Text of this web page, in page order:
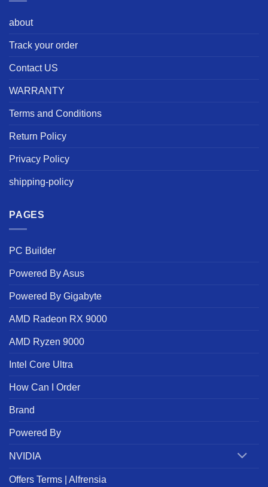
about
Track your order
Contact US
WARRANTY
Terms and Conditions
Return Policy
Privacy Policy
shipping-policy
PAGES
PC Builder
Powered By Asus
Powered By Gigabyte
AMD Radeon RX 9000
AMD Ryzen 9000
Intel Core Ultra
How Can I Order
Brand
Powered By
NVIDIA
Offers Terms | Alfrensia